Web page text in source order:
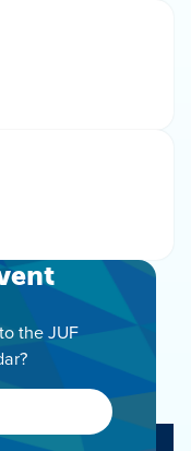
the JUF